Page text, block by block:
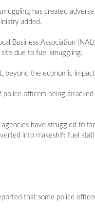
has created
added.
Business Association
due to fuel smuggling.
beyond the economic
police officers being
agencies have struggled to
into makeshift fuel
that some police